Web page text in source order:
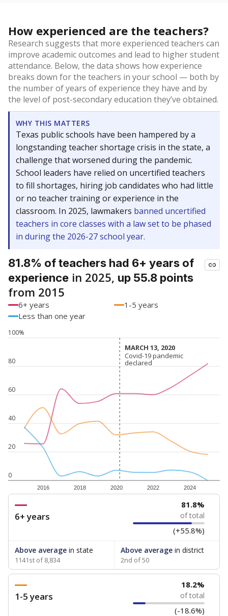
How experienced are the teachers?
Research suggests that more experienced teachers can
improve academic outcomes and lead to higher student
attendance. Below, the data shows how experience
breaks down for the teachers in your school — both by
the number of years of experience they have and by
the level of post-secondary education they’ve obtained.
WHY THIS MATTERS
Texas public schools have been hampered by a
longstanding teacher shortage crisis in the state, a
challenge that worsened during the pandemic.
School leaders have relied on uncertified teachers
to fill shortages, hiring job candidates who had little
or no teacher training or experience in the
classroom. In 2025, lawmakers banned uncertified
teachers in core classes with a law set to be phased
in during the 2026-27 school year.
81.8% of teachers had 6+ years of
experience in 2025, up 55.8 points
from 2015
6+ years
1-5 years
Less than one year
0
20
40
60
80
100%
2016 2018 2020 2022 2024
MARCH 13, 2020
MARCH 13, 2020
Covid-19 pandemic
declared
Covid-19 pandemic
declared
6+ years
81.8%
of total
(+55.8%)
Above average in state
1141st of 8,834
Above averagein district
2nd of 50
1-5 years
18.2%
of total
(-18.6%)